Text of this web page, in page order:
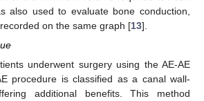
also used to evaluate bone conduction,
on the same graph [13].
underwent surgery using the AE-AE
procedure is classified as a canal wall-
additional benefits. This method